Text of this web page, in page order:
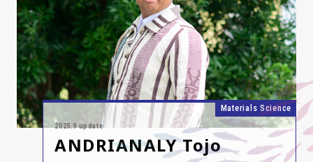
Materials Science
2025.9 update
ANDRIANALY Tojo